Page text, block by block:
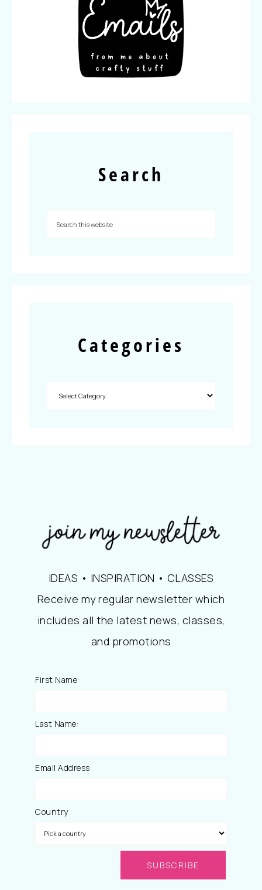
Search
Categories
IDEAS • INSPIRATION • CLASSES
Receive my regular newsletter which
includes all the latest news, classes,
and promotions
First Name:
Last Name:
Email Address
Country